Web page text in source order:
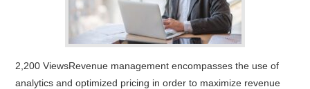
2,200 ViewsRevenue management encompasses the use of
analytics and optimized pricing in order to maximize revenue